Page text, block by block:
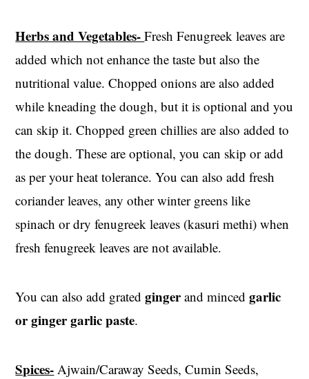
Herbs and Vegetables-Fresh Fenugreek leaves are
added which not enhance the taste but also the
nutritional value. Chopped onions are also added
while kneading the dough, but it is optional and you
can skip it. Chopped green chillies are also added to
the dough. These are optional, you can skip or add
as per your heat tolerance. You can also add fresh
coriander leaves, any other winter greens like
spinach or dry fenugreek leaves (kasuri methi) when
fresh fenugreek leaves are not available.
You can also add gratedgingerand mincedgarlic
or ginger garlic paste.
Spices- Ajwain/Caraway Seeds, Cumin Seeds,